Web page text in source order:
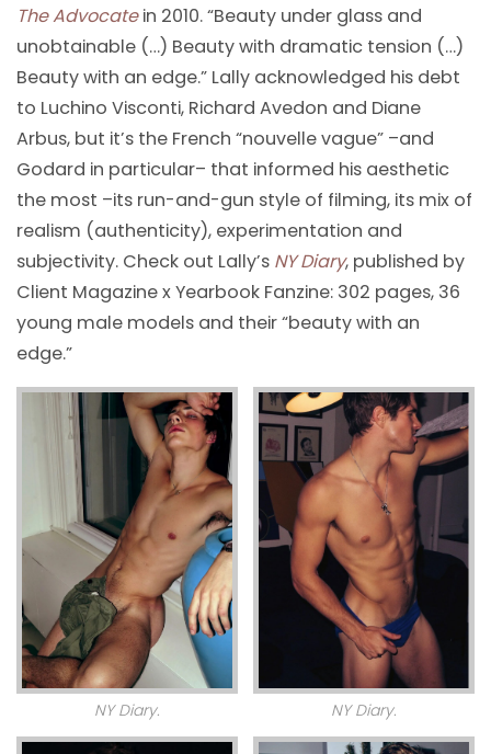
The Advocatein 2010. “Beauty under glass and
unobtainable (…) Beauty with dramatic tension (…)
Beauty with an edge.” Lally acknowledged his debt
to Luchino Visconti, Richard Avedon and Diane
Arbus, but it’s the French “nouvelle vague” –and
Godard in particular– that informed his aesthetic
the most –its run-and-gun style of filming, its mix of
realism (authenticity), experimentation and
subjectivity. Check out Lally’s NY Diary, published by
Client Magazine x Yearbook Fanzine: 302 pages, 36
young male models and their “beauty with an
edge.”
NY Diary. NY Diary.